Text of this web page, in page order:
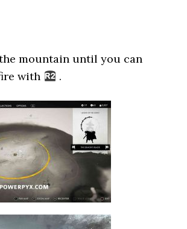
mountain until you can
with
.